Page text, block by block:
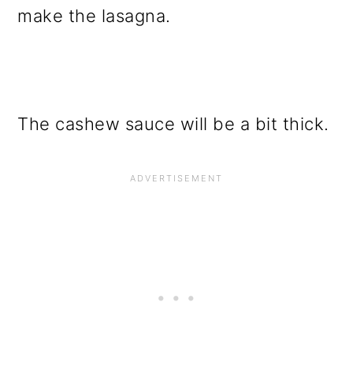
make the lasagna.
The cashew sauce will be a bit thick.